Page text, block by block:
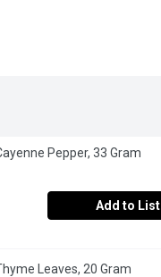
Pepper, 33 Gram
Add to List
Leaves, 20 Gram